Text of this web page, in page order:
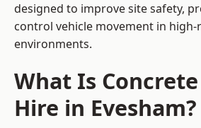
designed to improve site safety,
control vehicle movement in
environments.
What Is
Hire in Evesham?